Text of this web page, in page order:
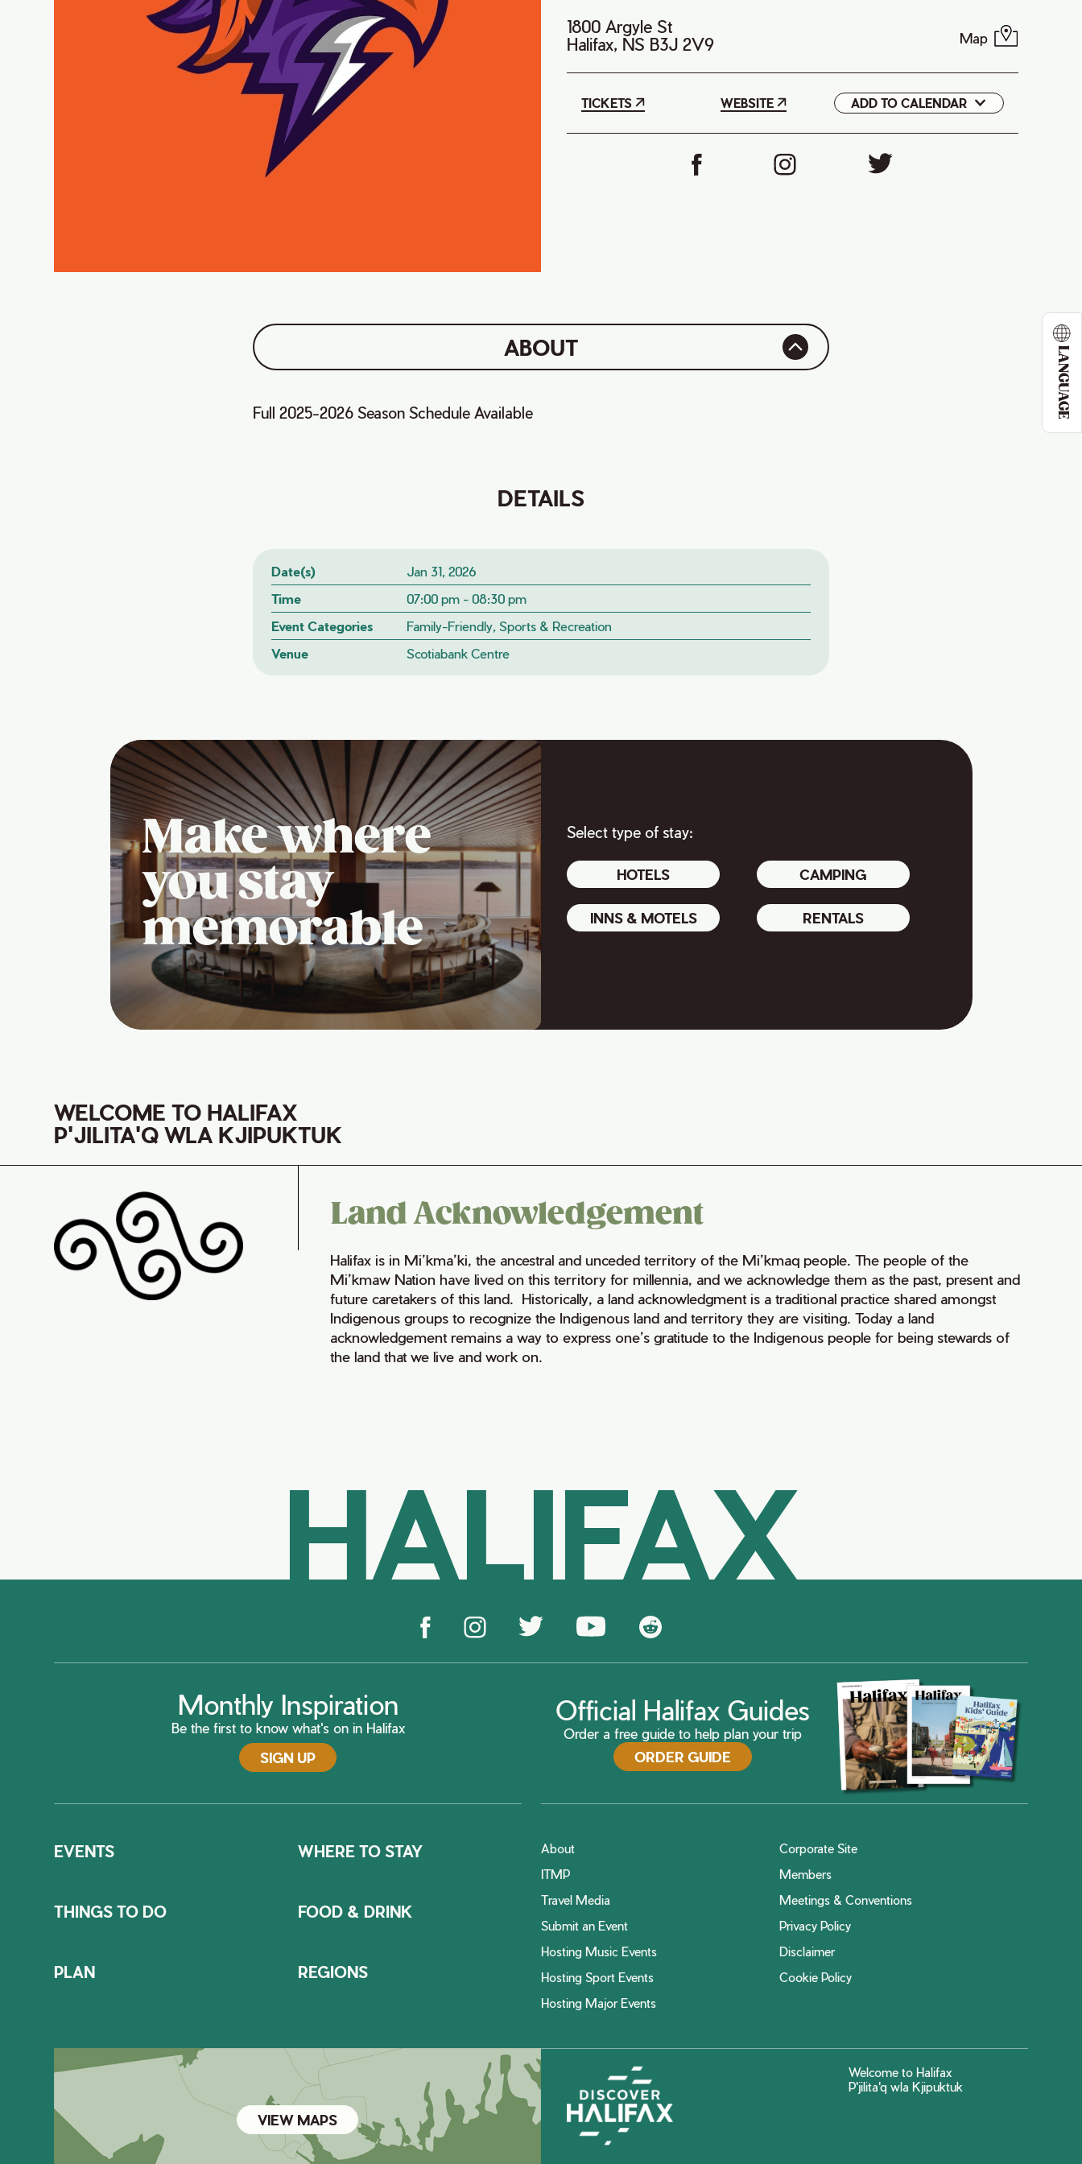
LANGUAGE
1800 Argyle St
Halifax, NS B3J 2V9
Map
TICKETS WEBSITE ADD TO CALENDAR
Google
ABOUT
Full 2025-2026 Season Schedule Available
DETAILS
Date(s)
Jan 31, 2026
Time
07:00 pm - 08:30 pm
Event Categories
Family-Friendly, Sports & Recreation
Venue
Scotiabank Centre
Make where
you stay
memorable
Select type of stay:
HOTELS CAMPING
INNS & MOTELS RENTALS
WELCOME TO HALIFAX
P'JILITA'Q WLA KJIPUKTUK
Land Acknowledgement
Halifax is in Mi’kma’ki, the ancestral and unceded territory of the Mi’kmaq people. The people of the
Mi’kmaw Nation have lived on this territory for millennia, and we acknowledge them as the past, present and
future caretakers of this land. Historically, a land acknowledgment is a traditional practice shared amongst
Indigenous groups to recognize the Indigenous land and territory they are visiting. Today a land
acknowledgement remains a way to express one’s gratitude to the Indigenous people for being stewards of
the land that we live and work on.
HALIFAX
Monthly Inspiration
Be the first to know what's on in Halifax
SIGN UP
Official Halifax Guides
Order a free guide to help plan your trip
ORDER GUIDE
EVENTS WHERE TO STAY
THINGS TO DO FOOD & DRINK
PLAN REGIONS
About
Corporate Site
ITMP
Members
Travel Media
Meetings & Conventions
Submit an Event
Privacy Policy
Hosting Music Events
Disclaimer
Hosting Sport Events
Cookie Policy
Hosting Major Events
VIEW MAPS
Welcome to Halifax
P'jilita'q wla Kjipuktuk